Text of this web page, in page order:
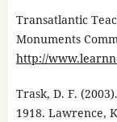
Transatlantic
Monuments
http://
Trask, D. F.
1918. Lawrence,